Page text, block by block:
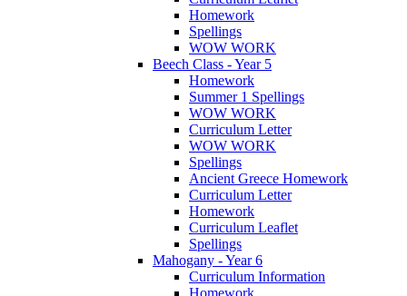
Homework
Spellings
WOW WORK
Beech Class - Year 5
Homework
Summer 1 Spellings
WOW WORK
Curriculum Letter
WOW WORK
Spellings
Ancient Greece Homework
Curriculum Letter
Homework
Curriculum Leaflet
Spellings
Mahogany - Year 6
Curriculum Information